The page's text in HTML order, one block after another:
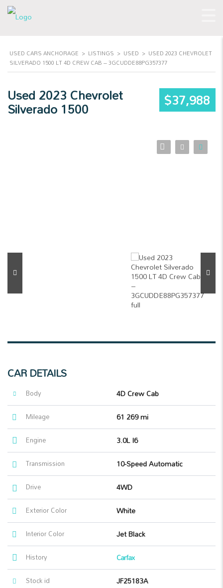
USED CARS ANCHORAGE > LISTINGS > USED > USED 2023 CHEVROLET
SILVERADO 1500 LT 4D CREW CAB – 3GCUDDE88PG357377
$37,988
Used 2023 Chevrolet
Silverado 1500
CAR DETAILS
Body 4D Crew Cab
Mileage 61 269 mi
Engine 3.0L I6
Transmission 10-Speed Automatic
Drive 4WD
Exterior Color White
Interior Color Jet Black
History Carfax
Stock id JF25183A